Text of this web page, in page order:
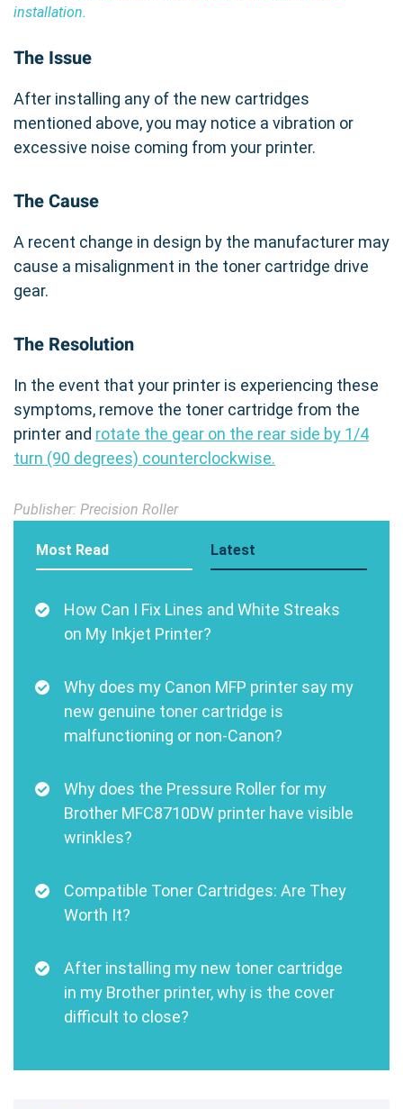
installation.
The Issue
After installing any of the new cartridges
mentioned above, you may notice a vibration or
excessive noise coming from your printer.
The Cause
A recent change in design by the manufacturer may
cause a misalignment in the toner cartridge drive
gear.
The Resolution
In the event that your printer is experiencing these
symptoms, remove the toner cartridge from the
printer and rotate the gear on the rear side by 1/4
turn (90 degrees) counterclockwise.
Publisher: Precision Roller
Most Read Latest
How Can I Fix Lines and White Streaks
on My Inkjet Printer?
Why does my Canon MFP printer say my
new genuine toner cartridge is
malfunctioning or non-Canon?
Why does the Pressure Roller for my
Brother MFC8710DW printer have visible
wrinkles?
Compatible Toner Cartridges: Are They
Worth It?
After installing my new toner cartridge
in my Brother printer, why is the cover
difficult to close?